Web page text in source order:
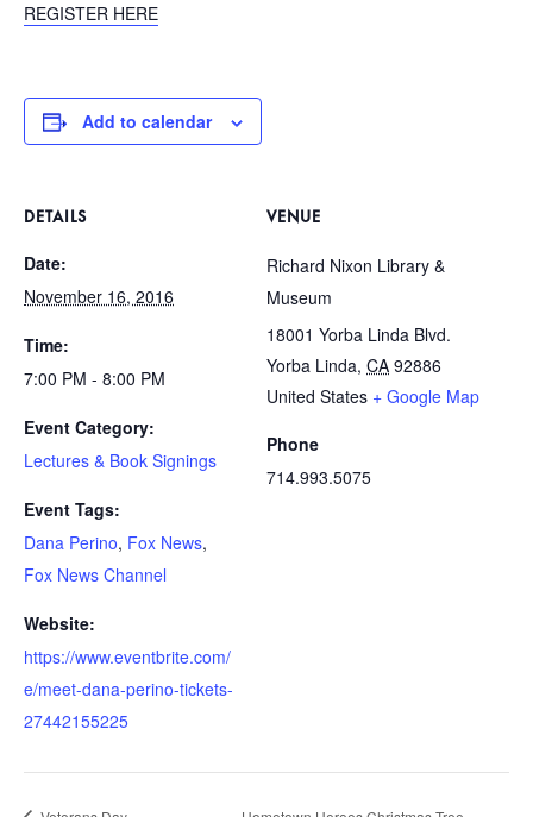
REGISTER HERE
Add to calendar
DETAILS
Date:
November 16, 2016
Time:
7:00 PM - 8:00 PM
Event Category:
Lectures & Book Signings
Event Tags:
Dana Perino, Fox News,
Fox News Channel
Website:
https://www.eventbrite.com/
e/meet-dana-perino-tickets-
27442155225
VENUE
Richard Nixon Library &
Museum
18001 Yorba Linda Blvd.
Yorba Linda, CA 92886
United States + Google Map
Phone
714.993.5075